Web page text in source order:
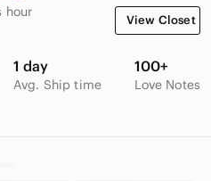
hour
View Closet
1 day
Avg. Ship time
100+
Love Notes